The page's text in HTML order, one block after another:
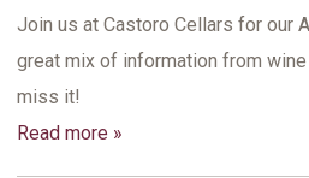
Join us at Castoro Cellars for our
great mix of information from
miss it!
Read more »